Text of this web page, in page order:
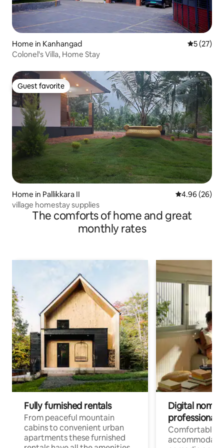
Home in Kanhangad 5 out of 5
5 (27)
Colonel's Villa, Home Stay
Guest favorite
Guest favorite
Home in Pallikkara II 4.96 out of 5
4.96 (26)
village homestay supplies
The comforts of home and great
monthly rates
Fully furnished rentals
From peaceful mountain
cabins to convenient urban
apartments these furnished
Digital
professionals
Comfortable